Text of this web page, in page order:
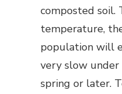
composted soil.
temperature,
population will
very slow under
spring or later.